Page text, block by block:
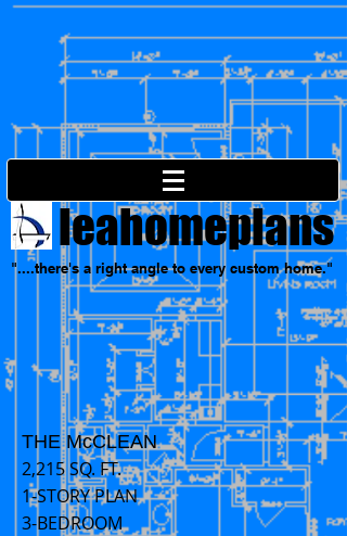
leahomeplans
"....there's a right angle to every custom home."
THE McCLEAN
2,215 SQ. FT.
1-STORY PLAN
3-BEDROOM